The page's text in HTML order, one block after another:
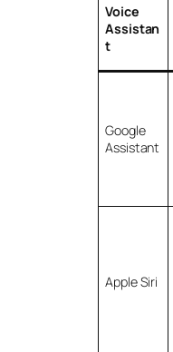
Voice
Assistan
t
Google
Assistant
Apple Siri